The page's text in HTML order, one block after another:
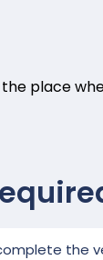
place
the